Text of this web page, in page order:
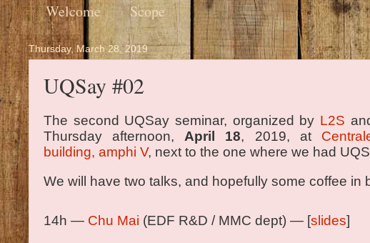
Welcome Scope
Thursday, March 28, 2019
UQSay #02
The second UQSay seminar, organized by L2S
Thursday afternoon, April 18, 2019, at
building, amphi V, next to the one where we had
We will have two talks, and hopefully some coffee in
14h — Chu Mai (EDF R&D / MMC dept) — [slides]